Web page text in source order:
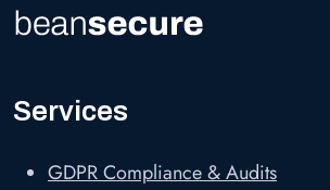
Services
GDPR Compliance & Audits